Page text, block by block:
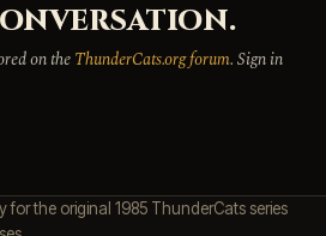
on theThunderCats.org forum. Sign in
the original 1985 ThunderCats series